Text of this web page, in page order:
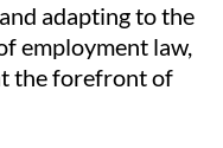
adapting to the
employment law,
the forefront of